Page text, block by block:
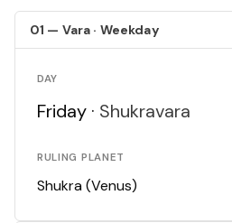
01 — Vara · Weekday
DAY
Friday · Shukravara
RULING PLANET
Shukra (Venus)